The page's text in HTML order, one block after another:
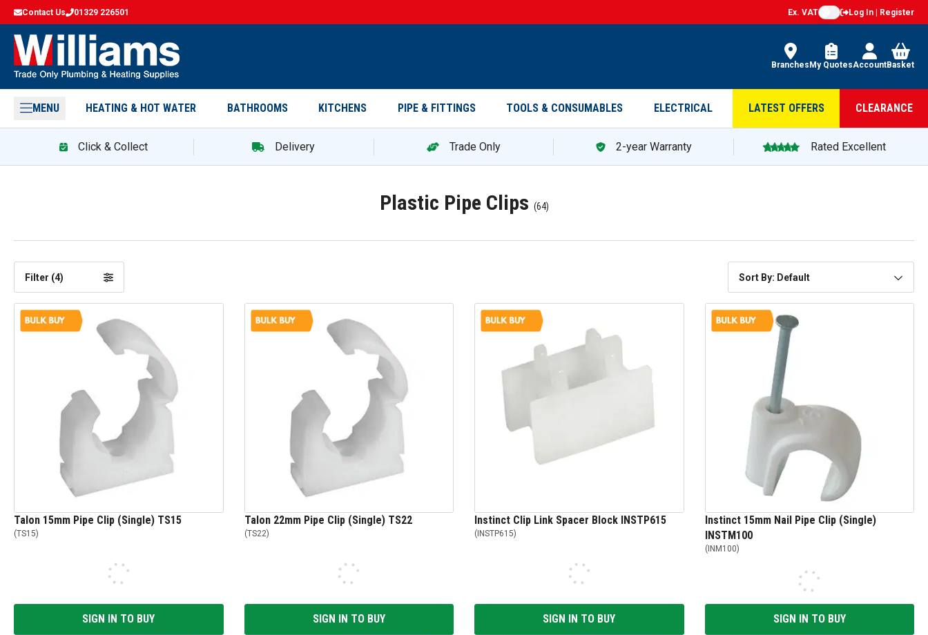
Contact Us 01329 226501 Ex. VAT Log In | Register
Branches My QuotesAccountBasket
MENU HEATING & HOT WATER BATHROOMS KITCHENS PIPE & FITTINGS TOOLS & CONSUMABLES ELECTRICAL LATEST OFFERS CLEARANCE
Click & Collect Delivery Trade Only 2-year Warranty Rated Excellent
Plastic Pipe Clips (64)
Filter (4) Sort By: Default
Talon 15mm Pipe Clip (Single) TS15
(TS15)
SIGN IN TO BUY
Talon 22mm Pipe Clip (Single) TS22
(TS22)
SIGN IN TO BUY
Instinct Clip Link Spacer Block INSTP615
(INSTP615)
SIGN IN TO BUY
Instinct 15mm Nail Pipe Clip (Single)
INSTM100
(INM100)
SIGN IN TO BUY